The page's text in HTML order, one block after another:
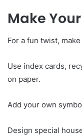
Make
For a fun twist,
Use index cards,
on paper.
Add your own
Design special